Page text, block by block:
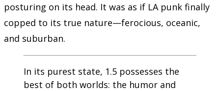
posturing on its head. It was as if LA punk finally
copped to its true nature—ferocious, oceanic,
and suburban.
In its purest state, 1.5 possesses the
best of both worlds: the humor and